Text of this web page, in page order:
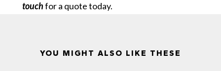
touchfor a quote today.
YOU MIGHT ALSO LIKE THESE